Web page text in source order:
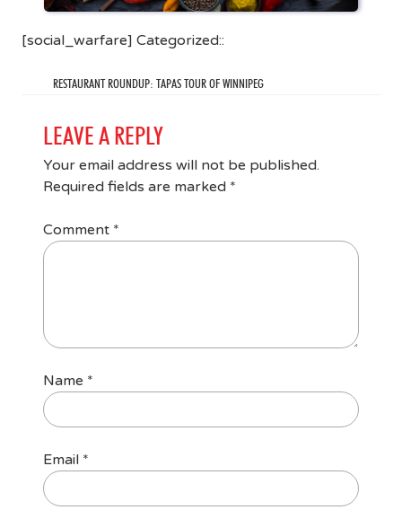
[social_warfare] Categorized::
RESTAURANT ROUNDUP: TAPAS TOUR OF WINNIPEG
LEAVE A REPLY
Your email address will not be published.
Required fields are marked *
Comment *
Name *
Email *